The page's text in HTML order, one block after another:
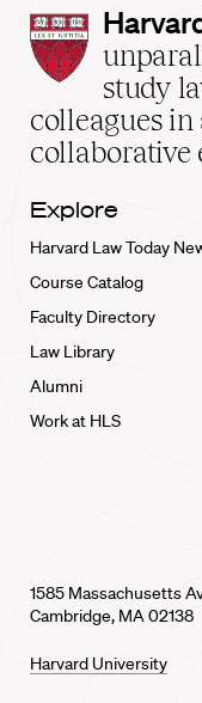
Law
School
home
study
colleagues
collaborative
Explore
Harvard Law Today
Course Catalog
Faculty Directory
Law Library
Alumni
Work at HLS
1585 Massachusetts
Cambridge, MA 02138
Harvard University